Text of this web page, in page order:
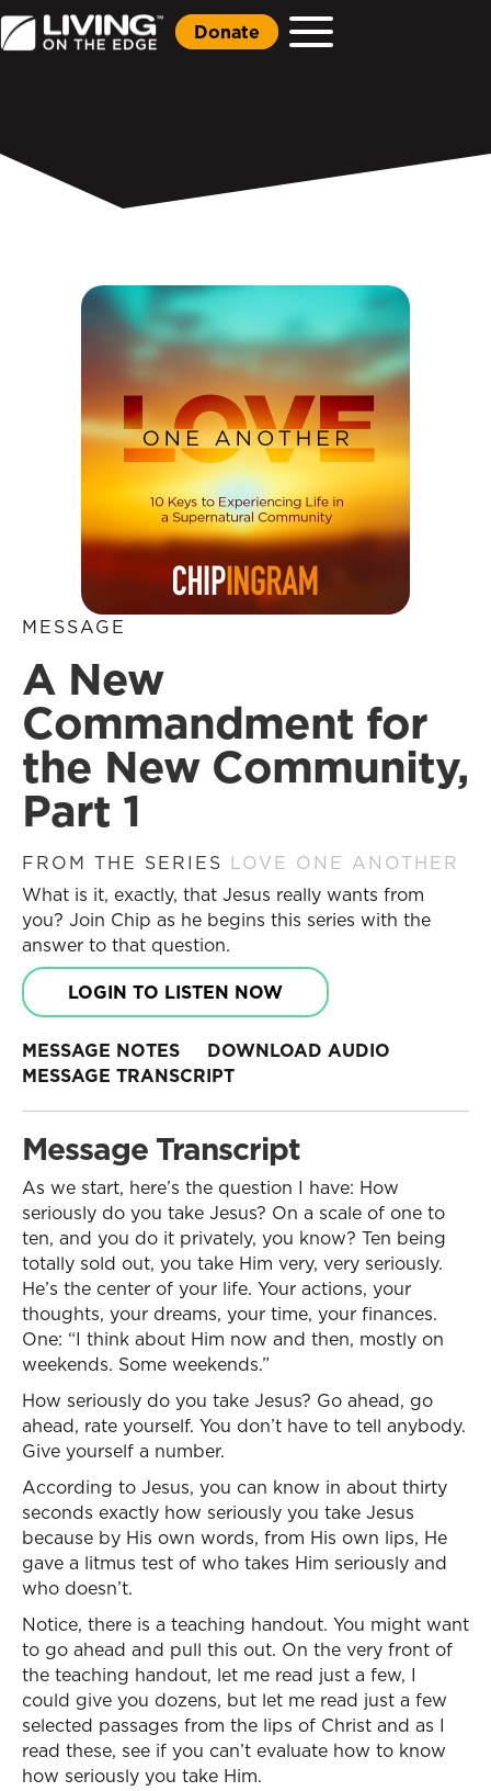
Donate
MESSAGE
A New
Commandment for
the New Community,
Part 1
FROM THE SERIES LOVE ONE ANOTHER
What is it, exactly, that Jesus really wants from
you? Join Chip as he begins this series with the
answer to that question.
LOGIN TO LISTEN NOW
MESSAGE NOTES
DOWNLOAD AUDIO
MESSAGE TRANSCRIPT
Message Transcript
As we start, here’s the question I have: How
seriously do you take Jesus? On a scale of one to
ten, and you do it privately, you know? Ten being
totally sold out, you take Him very, very seriously.
He’s the center of your life. Your actions, your
thoughts, your dreams, your time, your finances.
One: “I think about Him now and then, mostly on
weekends. Some weekends.”
How seriously do you take Jesus? Go ahead, go
ahead, rate yourself. You don’t have to tell anybody.
Give yourself a number.
According to Jesus, you can know in about thirty
seconds exactly how seriously you take Jesus
because by His own words, from His own lips, He
gave a litmus test of who takes Him seriously and
who doesn’t.
Notice, there is a teaching handout. You might want
to go ahead and pull this out. On the very front of
the teaching handout, let me read just a few, I
could give you dozens, but let me read just a few
selected passages from the lips of Christ and as I
read these, see if you can’t evaluate how to know
how seriously you take Him.